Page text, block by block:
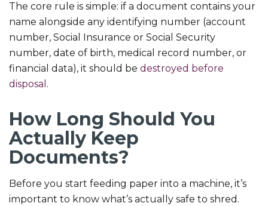
The core rule is simple: if a document contains your
name alongside any identifying number (account
number, Social Insurance or Social Security
number, date of birth, medical record number, or
financial data), it should be destroyed before
disposal .
How Long Should You
Actually Keep
Documents?
Before you start feeding paper into a machine, it’s
important to know what’s actually safe to shred.